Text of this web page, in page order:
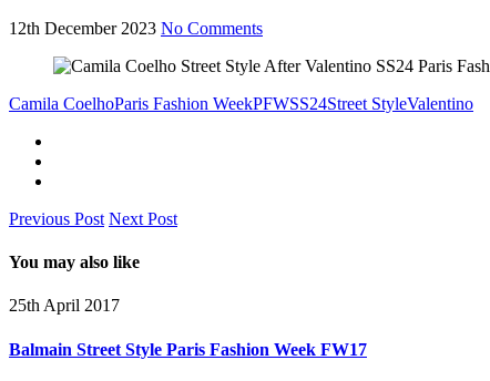
12th December 2023 No Comments
Camila CoelhoParis Fashion WeekPFWSS24Street StyleValentino
Previous Post Next Post
You may also like
25th April 2017
Balmain Street Style Paris Fashion Week FW17